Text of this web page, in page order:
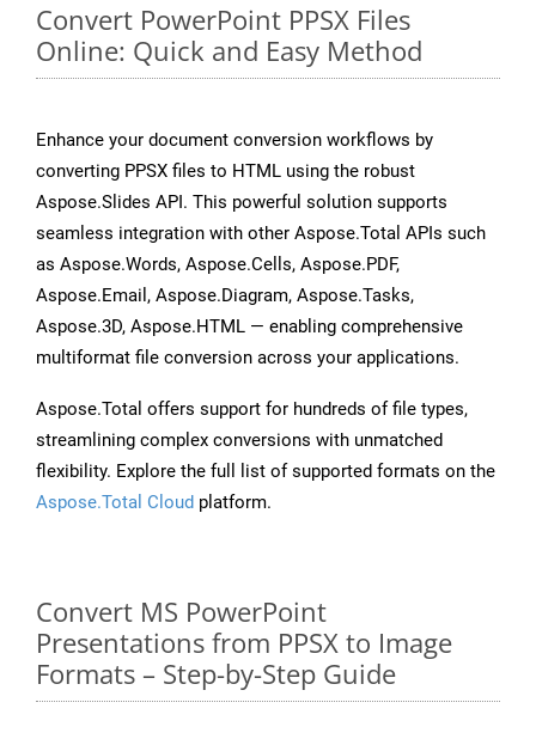
Convert PowerPoint PPSX Files
Online: Quick and Easy Method
Enhance your document conversion workflows by
converting PPSX files to HTML using the robust
Aspose.Slides API. This powerful solution supports
seamless integration with other Aspose.Total APIs such
as Aspose.Words, Aspose.Cells, Aspose.PDF,
Aspose.Email, Aspose.Diagram, Aspose.Tasks,
Aspose.3D, Aspose.HTML — enabling comprehensive
multiformat file conversion across your applications.
Aspose.Total offers support for hundreds of file types,
streamlining complex conversions with unmatched
flexibility. Explore the full list of supported formats on the
Aspose.Total Cloud platform.
Convert MS PowerPoint
Presentations from PPSX to Image
Formats – Step-by-Step Guide